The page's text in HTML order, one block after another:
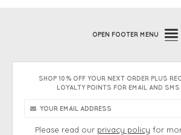
OPEN FOOTER MENU
SHOP 10% OFF YOUR NEXT ORDER PLUS
LOYALTY POINTS FOR EMAIL AND
Please read our privacy policy for